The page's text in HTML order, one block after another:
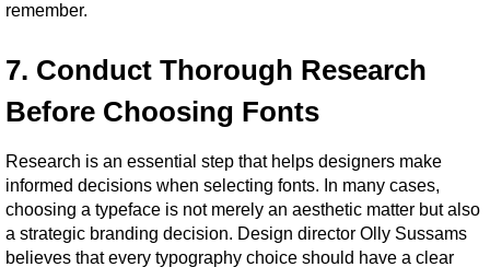
remember.
7. Conduct Thorough Research
Before Choosing Fonts
Research is an essential step that helps designers make
informed decisions when selecting fonts. In many cases,
choosing a typeface is not merely an aesthetic matter but also
a strategic branding decision. Design director Olly Sussams
believes that every typography choice should have a clear